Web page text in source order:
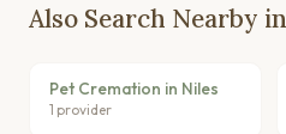
Also Search Nearby
Pet Cremation in Niles
1 provider